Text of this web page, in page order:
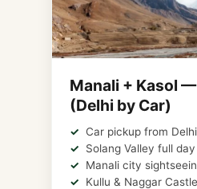
Manali + Kasol
(Delhi by Car)
Car pickup from
Solang Valley full
Manali city
Kullu & Naggar